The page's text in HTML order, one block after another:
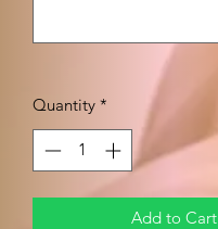
Quantity *
Add to Cart